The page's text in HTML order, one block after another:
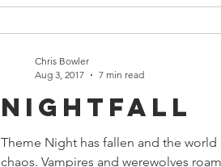
Nightfall
Theme Night has fallen and the
chaos. Vampires and werewolves
Chris Bowler
Aug 3, 2017
7 min read